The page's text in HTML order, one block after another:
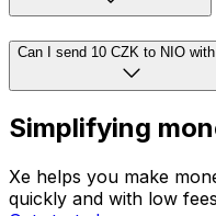
Can I send 10 CZK to NIO
Simplifying
Xe helps you make
quickly and with low fees